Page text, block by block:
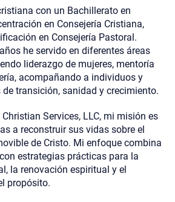
con un Bachillerato en
en Consejería Cristiana,
en Consejería Pastoral.
he servido en diferentes áreas
liderazgo de mujeres, mentoría
acompañando a individuos y
transición, sanidad y crecimiento.
Services, LLC, mi misión es
a reconstruir sus vidas sobre el
de Cristo. Mi enfoque combina
estrategias prácticas para la
la renovación espiritual y el
propósito.